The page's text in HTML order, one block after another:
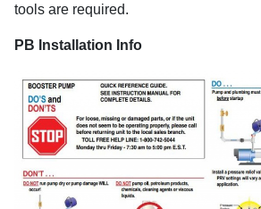
tools are required.
PB Installation Info